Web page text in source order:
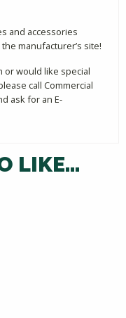
and accessories
manufacturer’s site!
or would like special
call Commercial
ask for an E-
LIKE…